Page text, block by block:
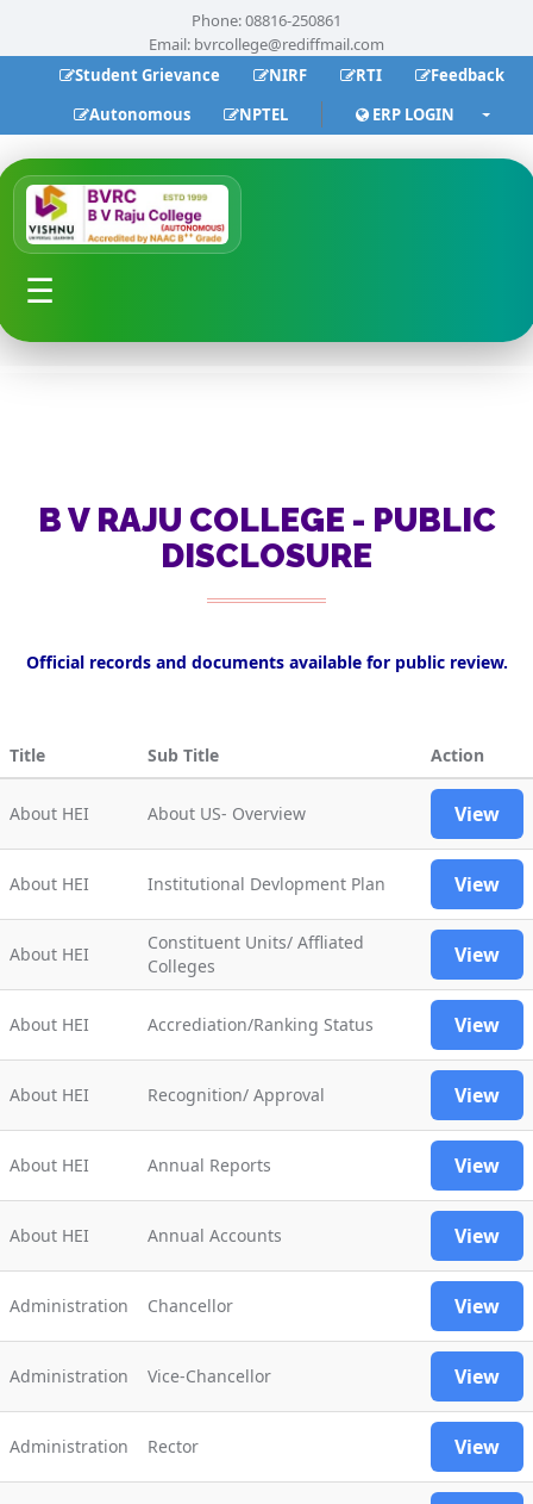
Phone: 08816-250861
Email: bvrcollege@rediffmail.com
Student Grievance
NIRF RTI
Feedback
Autonomous
NPTEL ERP LOGIN
☰
B V RAJU COLLEGE - PUBLIC
DISCLOSURE
Official records and documents available for public review.
Title Sub Title Action
About HEI About US- Overview View
About HEI Institutional Devlopment Plan View
About HEI
Constituent Units/ Affliated
Colleges
View
About HEI Accrediation/Ranking Status View
About HEI Recognition/ Approval View
About HEI Annual Reports View
About HEI Annual Accounts View
Administration Chancellor View
Administration Vice-Chancellor View
Administration Rector View